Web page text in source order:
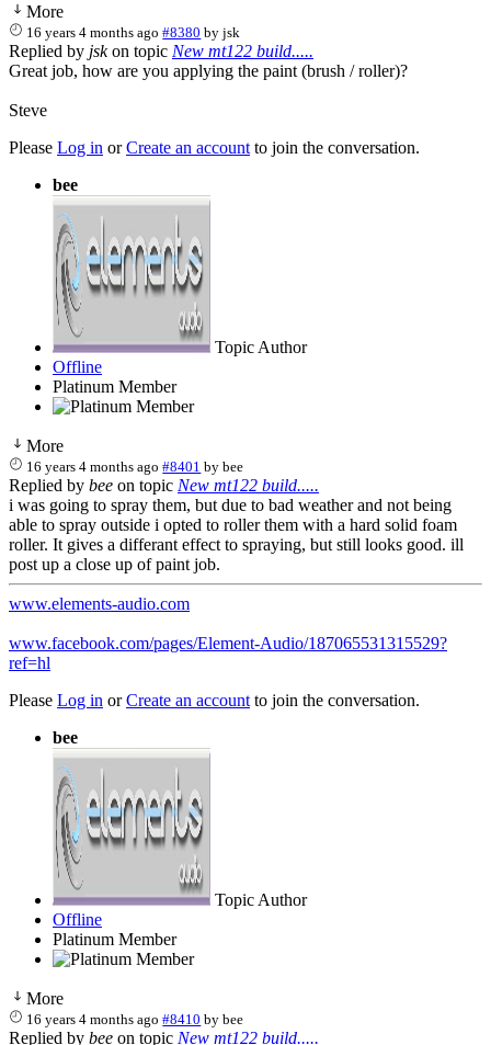
More
16 years 4 months ago #8380 byjsk
Replied by jskon topic New mt122 build.....
Great job, how are you applying the paint (brush / roller)?
Steve
Please Log in orCreate an account to join the conversation.
bee
Topic Author
Offline
Platinum Member
More
16 years 4 months ago #8401 bybee
Replied by bee on topic New mt122 build.....
i was going to spray them, but due to bad weather and not being
able to spray outside i opted to roller them with a hard solid foam
roller. It gives a differant effect to spraying, but still looks good. ill
post up a close up of paint job.
www.elements-audio.com
www.facebook.com/pages/Element-Audio/187065531315529?
ref=hl
Please Log in orCreate an account to join the conversation.
bee
Topic Author
Offline
Platinum Member
More
16 years 4 months ago #8410 bybee
Replied by bee on topic New mt122 build.....